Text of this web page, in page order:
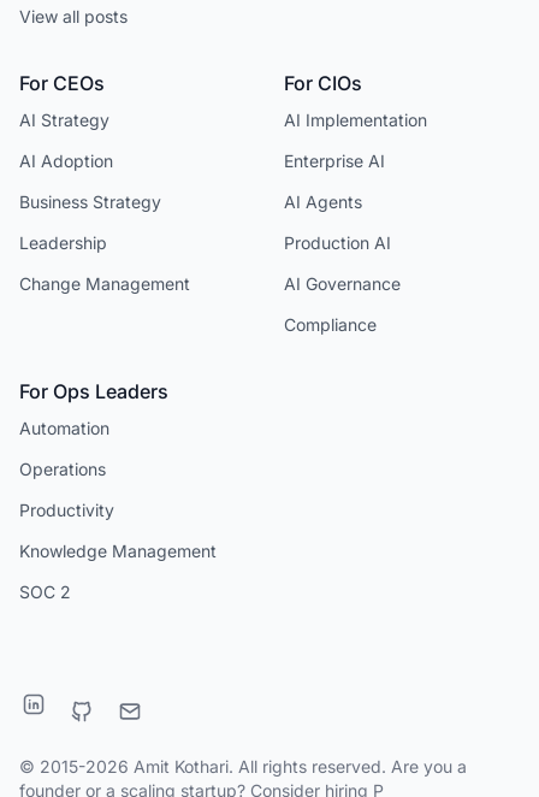
View all posts
For CEOs
AI Strategy
AI Adoption
Business Strategy
Leadership
Change Management
For CIOs
AI Implementation
Enterprise AI
AI Agents
Production AI
AI Governance
Compliance
For Ops Leaders
Automation
Operations
Productivity
Knowledge Management
SOC 2
© 2015-2026 Amit Kothari. All rights reserved. Are you a
founder or a scaling startup? Consider hiring P